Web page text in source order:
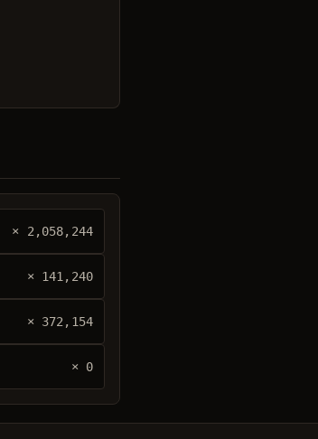
× 2,058,244
× 141,240
× 372,154
× 0